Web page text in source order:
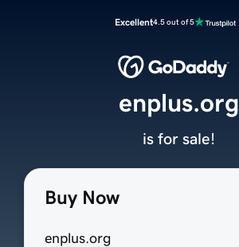
Excellent4.5 out of 5
Buy Now
enplus.org
enplus.org
is for sale!